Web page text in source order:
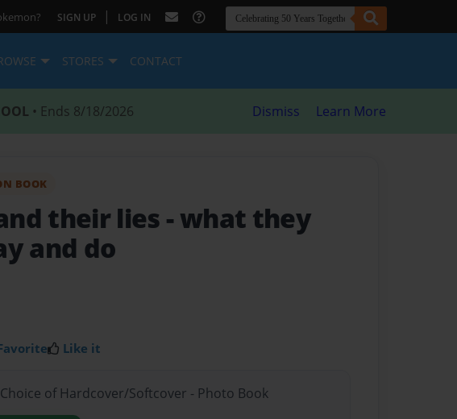
SIGN UP | LOG IN
STORES CONTACT
• Ends 8/18/2026 Dismiss Learn More
BOOK
their lies - what they
and do
Like it
of Hardcover/Softcover - Photo Book